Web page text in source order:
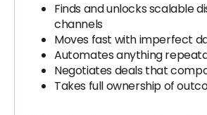
Finds and unlocks scalable
channels
Moves fast with imperfect
Automates anything
Negotiates deals that
Takes full ownership of